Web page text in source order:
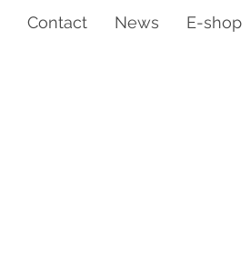
Contact News E-shop